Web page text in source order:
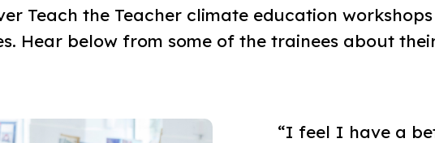
Teach the Teacher climate education
Hear below from some of the trainees about
“I feel I have a